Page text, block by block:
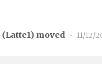
(Latte1) moved • 11/12/